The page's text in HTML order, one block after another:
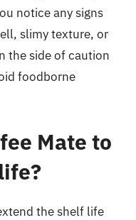
notice any signs
slimy texture, or
the side of caution
foodborne
Mate to
the shelf life